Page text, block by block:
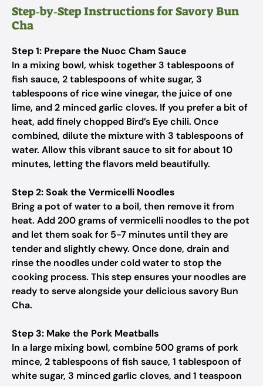
Step‑by‑Step Instructions for Savory Bun
Cha
Step 1: Prepare the Nuoc Cham Sauce
In a mixing bowl, whisk together 3 tablespoons of
fish sauce, 2 tablespoons of white sugar, 3
tablespoons of rice wine vinegar, the juice of one
lime, and 2 minced garlic cloves. If you prefer a bit of
heat, add finely chopped Bird’s Eye chili. Once
combined, dilute the mixture with 3 tablespoons of
water. Allow this vibrant sauce to sit for about 10
minutes, letting the flavors meld beautifully.
Step 2: Soak the Vermicelli Noodles
Bring a pot of water to a boil, then remove it from
heat. Add 200 grams of vermicelli noodles to the pot
and let them soak for 5-7 minutes until they are
tender and slightly chewy. Once done, drain and
rinse the noodles under cold water to stop the
cooking process. This step ensures your noodles are
ready to serve alongside your delicious savory Bun
Cha.
Step 3: Make the Pork Meatballs
In a large mixing bowl, combine 500 grams of pork
mince, 2 tablespoons of fish sauce, 1 tablespoon of
white sugar, 3 minced garlic cloves, and 1 teaspoon